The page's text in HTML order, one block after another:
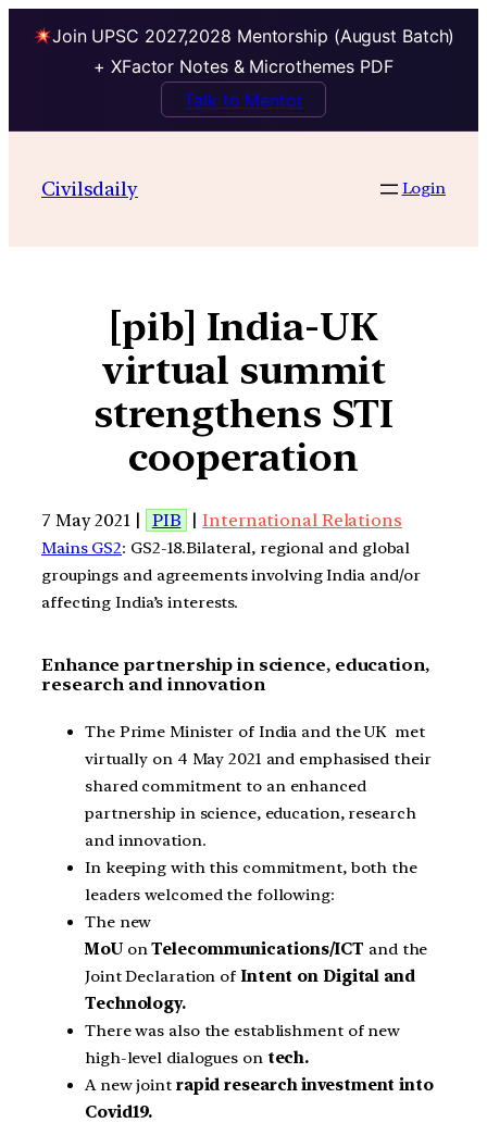
Join UPSC 2027,2028 Mentorship (August Batch)
+ XFactor Notes & Microthemes PDF
Talk to Mentor
Civilsdaily Login
[pib] India-UK
virtual summit
strengthens STI
cooperation
7 May 2021 | PIB |International Relations
Mains GS2: GS2-18.Bilateral, regional and global
groupings and agreements involving India and/or
affecting India’s interests.
Enhance partnership in science, education,
research and innovation
The Prime Minister of India and the UK met
virtually on 4 May 2021 and emphasised their
shared commitment to an enhanced
partnership in science, education, research
and innovation.
In keeping with this commitment, both the
leaders welcomed the following:
The new
MoUonTelecommunications/ICT and the
Joint Declaration of Intent on Digital and
Technology.
There was also the establishment of new
high-level dialogues on tech.
A new joint rapid research investment into
Covid19.